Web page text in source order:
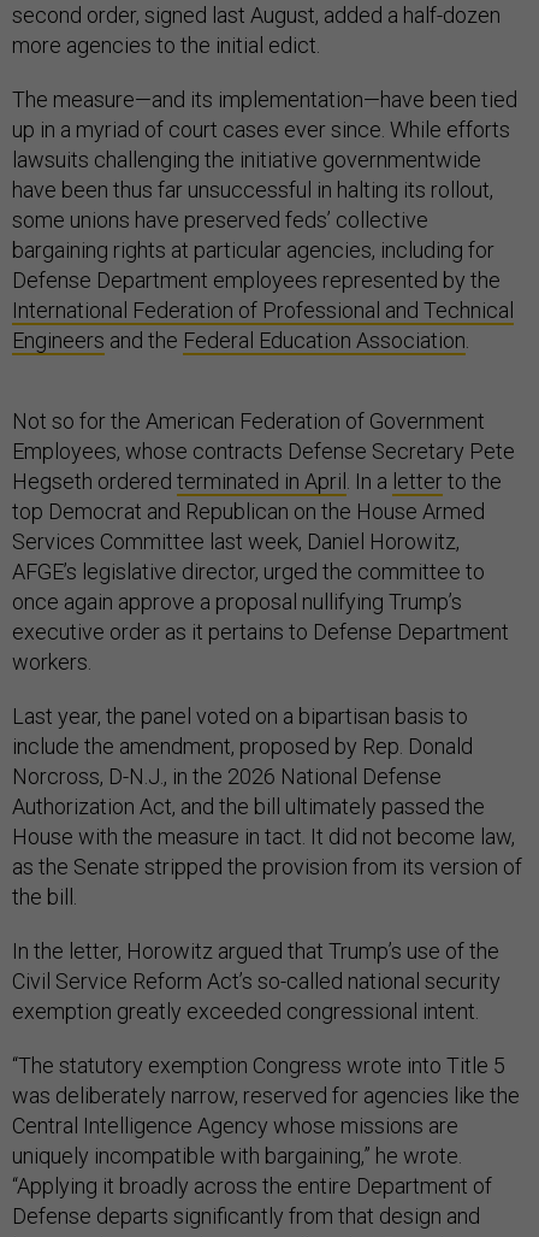
second order, signed last August, added a half-dozen
more agencies to the initial edict.
The measure—and its implementation—have been tied
up in a myriad of court cases ever since. While efforts
lawsuits challenging the initiative governmentwide
have been thus far unsuccessful in halting its rollout,
some unions have preserved feds’ collective
bargaining rights at particular agencies, including for
Defense Department employees represented by the
International Federation of Professional and Technical
Engineers and the Federal Education Association
Not so for the American Federation of Government
Employees, whose contracts Defense Secretary Pete
Hegseth ordered terminated in April . In a letterto the
top Democrat and Republican on the House Armed
Services Committee last week, Daniel Horowitz,
AFGE’s legislative director, urged the committee to
once again approve a proposal nullifying Trump’s
executive order as it pertains to Defense Department
workers.
Last year, the panel voted on a bipartisan basis to
include the amendment, proposed by Rep. Donald
Norcross, D-N.J., in the 2026 National Defense
Authorization Act, and the bill ultimately passed the
House with the measure in tact. It did not become law,
as the Senate stripped the provision from its version of
the bill.
In the letter, Horowitz argued that Trump’s use of the
Civil Service Reform Act’s so-called national security
exemption greatly exceeded congressional intent.
“The statutory exemption Congress wrote into Title 5
was deliberately narrow, reserved for agencies like the
Central Intelligence Agency whose missions are
uniquely incompatible with bargaining,” he wrote.
“Applying it broadly across the entire Department of
Defense departs significantly from that design and